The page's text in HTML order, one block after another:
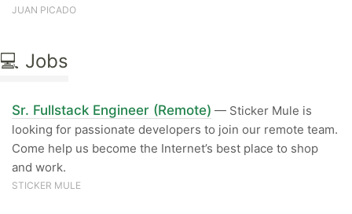
JUAN PICADO
💻 Jobs
Sr. Fullstack Engineer (Remote) — Sticker Mule is
looking for passionate developers to join our remote team.
Come help us become the Internet’s best place to shop
and work.
STICKER MULE